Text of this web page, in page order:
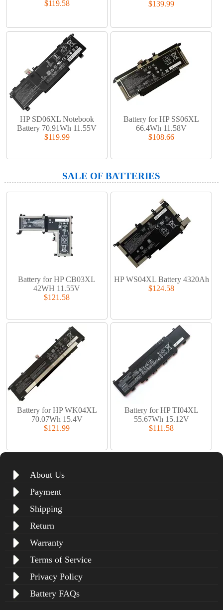
$119.58
$139.99
HP SD06XL Notebook
Battery 70.91Wh 11.55V
$119.99
Battery for HP SS06XL
66.4Wh 11.58V
$108.66
SALE OF BATTERIES
Battery for HP CB03XL
42WH 11.55V
$121.58
HP WS04XL Battery 4320Ah
$124.58
Battery for HP WK04XL
70.07Wh 15.4V
$121.99
Battery for HP TI04XL
55.67Wh 15.12V
$111.58
About Us
Payment
Shipping
Return
Warranty
Terms of Service
Privacy Policy
Battery FAQs